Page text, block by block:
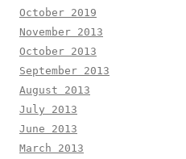
October 2019
November 2013
October 2013
September 2013
August 2013
July 2013
June 2013
March 2013